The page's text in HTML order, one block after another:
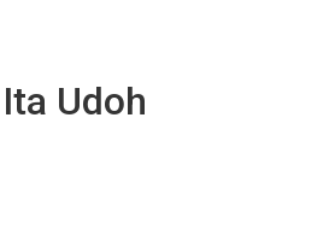
Udoh